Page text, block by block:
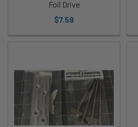
Foil Drive
$7.59